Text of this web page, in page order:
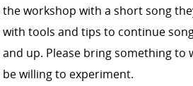
the workshop with a short song
with tools and tips to continue
and up. Please bring something to
be willing to experiment.